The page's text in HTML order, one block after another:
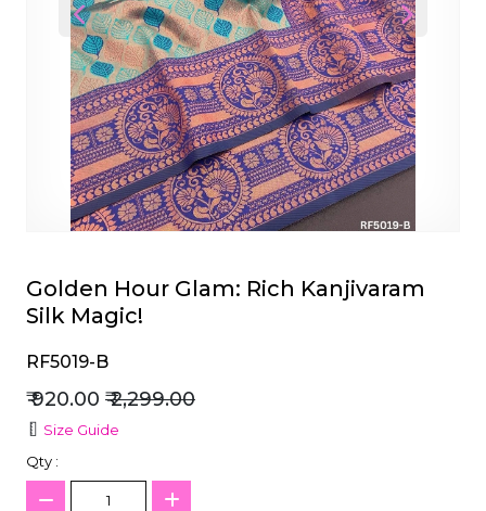
Previous Next
Golden Hour Glam: Rich Kanjivaram
Silk Magic!
RF5019-B
₹ 920.00 ₹ 2,299.00
Size Guide
Qty :